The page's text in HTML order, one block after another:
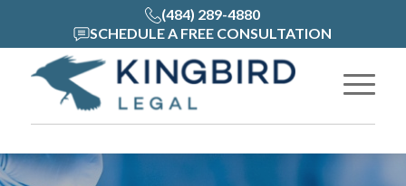
(484) 289-4880
SCHEDULE A FREE CONSULTATION